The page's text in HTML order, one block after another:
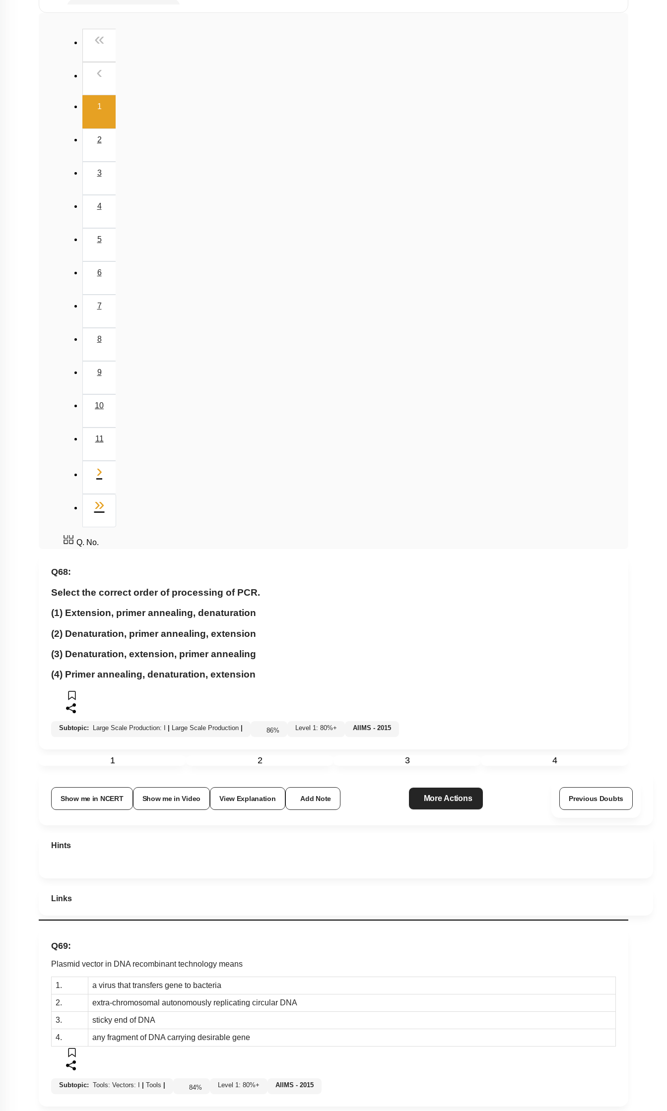
NEET 2025 Level
«
‹
1(current)
2
3
4
5
6
7
8
9
10
11
›
»
Q. No.
Q68:
Select the correct order of processing of PCR.
(1) Extension, primer annealing, denaturation
(2) Denaturation, primer annealing, extension
(3) Denaturation, extension, primer annealing
(4) Primer annealing, denaturation, extension
Subtopic: Large Scale Production: I Large Scale Production 86% Level 1: 80%+ AIIMS - 2015
1 2 3 4
Show me in NCERT Show me in Video View Explanation Add Note More Actions Previous Doubts
Hints
Links
Q69:
Plasmid vector in DNA recombinant technology means
1. a virus that transfers gene to bacteria
2. extra-chromosomal autonomously replicating circular DNA
3. sticky end of DNA
4. any fragment of DNA carrying desirable gene
Subtopic: Tools: Vectors: I Tools 84% Level 1: 80%+ AIIMS - 2015